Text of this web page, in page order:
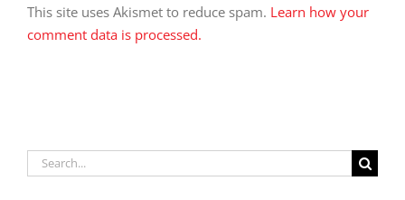
This site uses Akismet to reduce spam. Learn how your
comment data is processed.
Search
for: